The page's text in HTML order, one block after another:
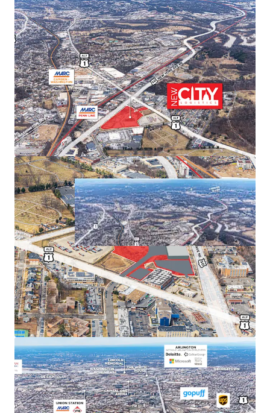
ACCESS TO PREMIER DEMOGRAPHICS
Direct access to affluent DC metropolitan
demographics featuring exceptional spending
power, population growth, high education levels,
and strong home values—ideal for companies
serving the nation’s capital.